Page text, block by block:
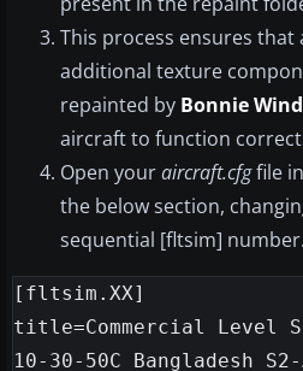
This process ensures
additional texture
repainted by Bonnie
aircraft to function
Open youraircraft.cfgfile
the below section,
sequential [fltsim] number.
[fltsim.XX]
title=Commercial Level
10-30-50C Bangladesh S2-